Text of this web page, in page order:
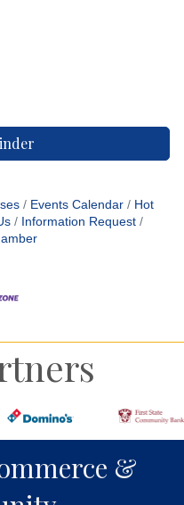
Events Calendar
Hot
Information Request
&